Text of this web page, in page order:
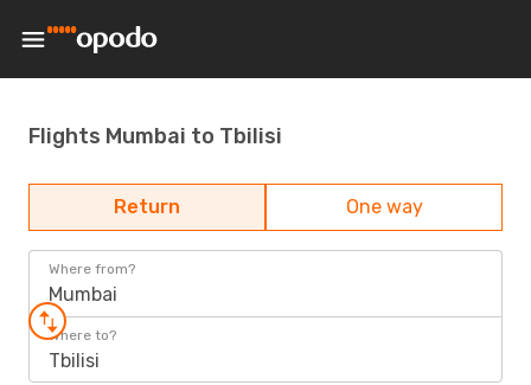
Flights Mumbai to Tbilisi
Return One way
Where from?
Mumbai
Where to?
Tbilisi